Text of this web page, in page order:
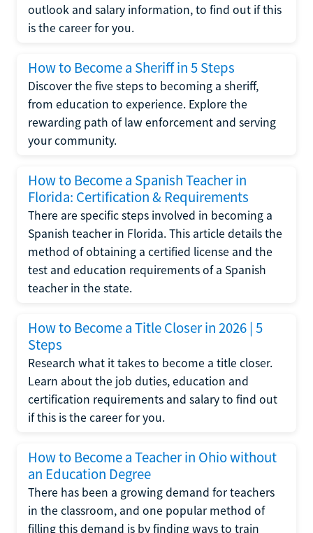
outlook and salary information, to find out if this
is the career for you.
How to Become a Sheriff in 5 Steps
Discover the five steps to becoming a sheriff,
from education to experience. Explore the
rewarding path of law enforcement and serving
your community.
How to Become a Spanish Teacher in
Florida: Certification & Requirements
There are specific steps involved in becoming a
Spanish teacher in Florida. This article details the
method of obtaining a certified license and the
test and education requirements of a Spanish
teacher in the state.
How to Become a Title Closer in 2026 | 5
Steps
Research what it takes to become a title closer.
Learn about the job duties, education and
certification requirements and salary to find out
if this is the career for you.
How to Become a Teacher in Ohio without
an Education Degree
There has been a growing demand for teachers
in the classroom, and one popular method of
filling this demand is by finding ways to train